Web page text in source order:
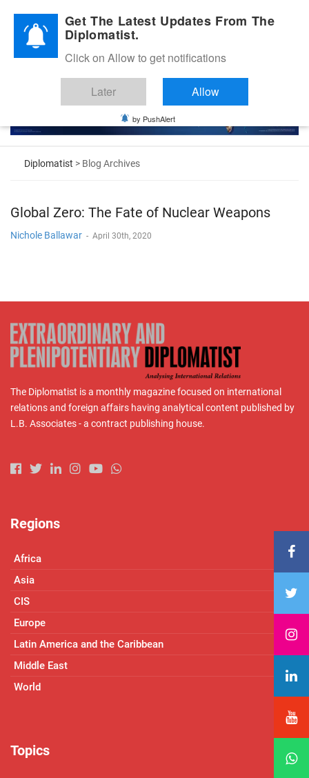
Diplomatic Nite 2026
Diplomatist > Blog Archives
Global Zero: The Fate of Nuclear Weapons
Nichole Ballawar - April 30th, 2020
The Diplomatist is a monthly magazine focused on international
relations and foreign affairs having analytical content published by
L.B. Associates - a contract publishing house.
Regions
Africa
Asia
CIS
Europe
Latin America and the Caribbean
Middle East
World
Topics
Get The Latest Updates From The
Diplomatist.
Click on Allow to get notifications
Later Allow
by PushAlert